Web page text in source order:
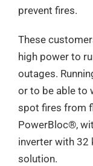
prevent fires.
These
high power to
outages.
or to be able to
spot fires from
PowerBloc®️,
inverter with 32
solution.